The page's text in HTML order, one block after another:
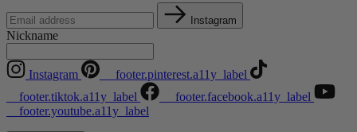
Instagram
Nickname
Instagram
__footer.pinterest.a11y_label
__footer.tiktok.a11y_label
__footer.facebook.a11y_label
__footer.youtube.a11y_label